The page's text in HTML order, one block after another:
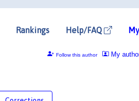
Rankings Help/FAQ
My
Follow this author